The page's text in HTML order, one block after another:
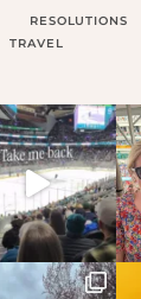
RESOLUTIONS
TRAVEL